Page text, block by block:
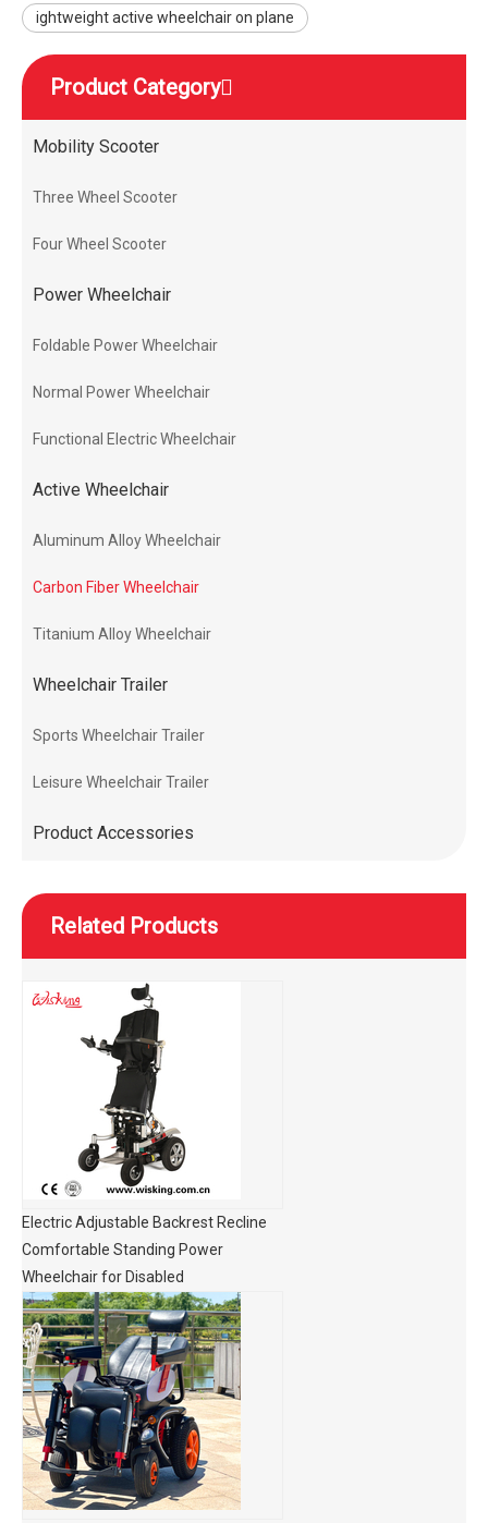
ightweight active wheelchair on plane
Product Category
Mobility Scooter
Three Wheel Scooter
Four Wheel Scooter
Power Wheelchair
Foldable Power Wheelchair
Normal Power Wheelchair
Functional Electric Wheelchair
Active Wheelchair
Aluminum Alloy Wheelchair
Carbon Fiber Wheelchair
Titanium Alloy Wheelchair
Wheelchair Trailer
Sports Wheelchair Trailer
Leisure Wheelchair Trailer
Product Accessories
Related Products
Electric Adjustable Backrest Recline
Comfortable Standing Power
Wheelchair for Disabled